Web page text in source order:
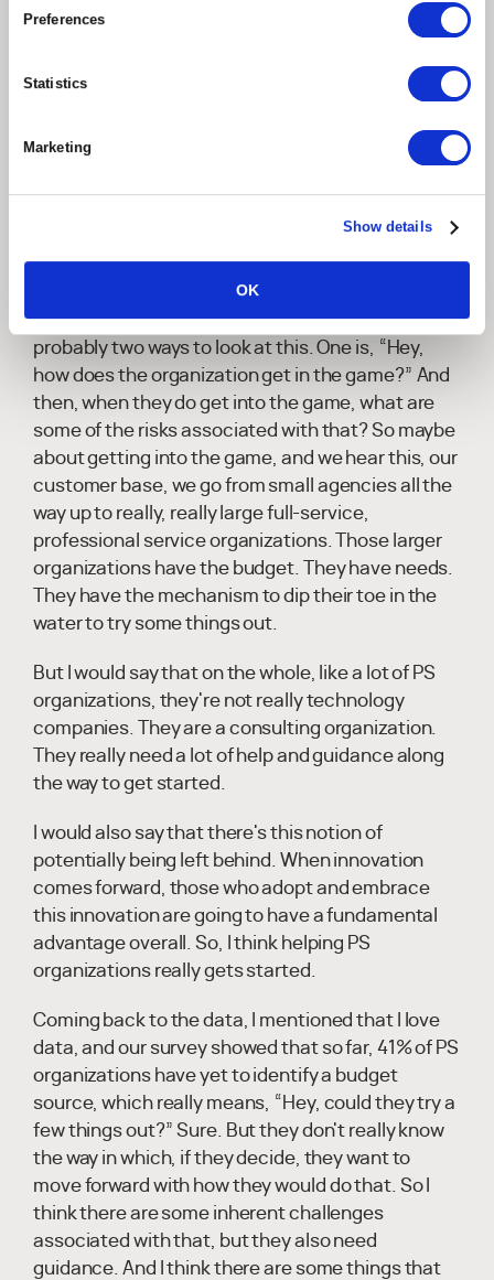
Preferences
Statistics
Marketing
Show details
OK
utilize it in the best way to address their
come without challenges and risks, as businesses
discussion explore how they want to apply
Ken Ringdahl:Yeah, absolutely. So I think there's
probably two ways to look at this. One is, “Hey,
how does the organization get in the game?” And
then, when they do get into the game, what are
some of the risks associated with that? So maybe
about getting into the game, and we hear this, our
customer base, we go from small agencies all the
way up to really, really large full-service,
professional service organizations. Those larger
organizations have the budget. They have needs.
They have the mechanism to dip their toe in the
water to try some things out.
But I would say that on the whole, like a lot of PS
organizations, they're not really technology
companies. They are a consulting organization.
They really need a lot of help and guidance along
the way to get started.
I would also say that there's this notion of
potentially being left behind. When innovation
comes forward, those who adopt and embrace
this innovation are going to have a fundamental
advantage overall. So, I think helping PS
organizations really gets started.
Coming back to the data, I mentioned that I love
data, and our survey showed that so far, 41% of PS
organizations have yet to identify a budget
source, which really means, “Hey, could they try a
few things out?” Sure. But they don't really know
the way in which, if they decide, they want to
move forward with how they would do that. So I
think there are some inherent challenges
associated with that, but they also need
guidance. And I think there are some things that